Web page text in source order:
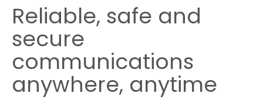
Aerospace | Defense | Security
Broadcast and Media
Cybersecurity
Reliable, safe and
secure
communications
anywhere, anytime